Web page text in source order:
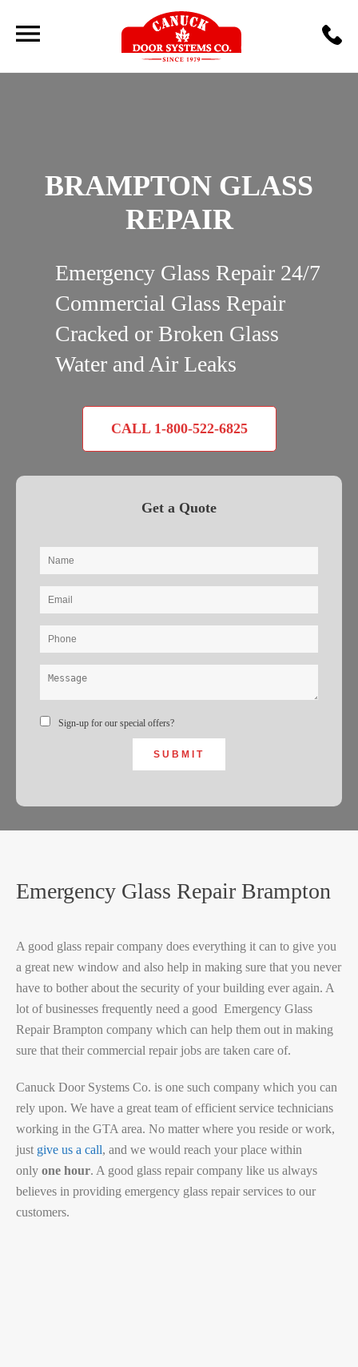
BRAMPTON GLASS
REPAIR
Emergency Glass Repair 24/7
Commercial Glass Repair
Cracked or Broken Glass
Water and Air Leaks
CALL 1-800-522-6825
Get a Quote
Sign-up for our special offers?
SUBMIT
Emergency Glass Repair Brampton
A good glass repair company does everything it can to give you
a great new window and also help in making sure that you never
have to bother about the security of your building ever again. A
lot of businesses frequently need a good Emergency Glass
Repair Brampton company which can help them out in making
sure that their commercial repair jobs are taken care of.
Canuck Door Systems Co. is one such company which you can
rely upon. We have a great team of efficient service technicians
working in the GTA area. No matter where you reside or work,
just give us a call, and we would reach your place within
only one hour. A good glass repair company like us always
believes in providing emergency glass repair services to our
customers.